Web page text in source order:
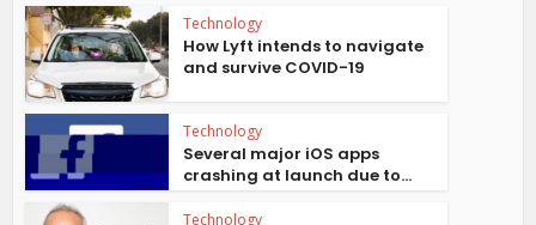
Technology
How Lyft intends to navigate
and survive COVID-19
Technology
Several major iOS apps
crashing at launch due to...
Technology